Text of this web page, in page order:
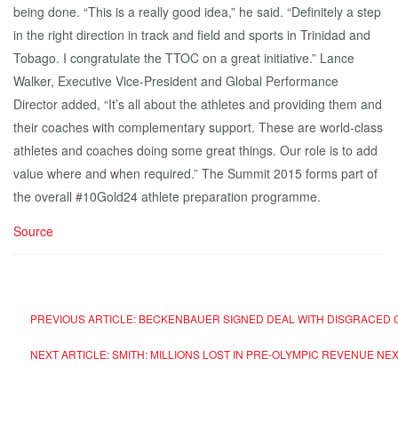
being done. “This is a really good idea,” he said. “Definitely a step
in the right direction in track and field and sports in Trinidad and
Tobago. I congratulate the TTOC on a great initiative.” Lance
Walker, Executive Vice-President and Global Performance
Director added, “It’s all about the athletes and providing them and
their coaches with complementary support. These are world-class
athletes and coaches doing some great things. Our role is to add
value where and when required.” The Summit 2015 forms part of
the overall #10Gold24 athlete preparation programme.
Source
PREVIOUS ARTICLE: BECKENBAUER SIGNED DEAL WITH
NEXT ARTICLE: SMITH: MILLIONS LOST IN PRE-OLYMPIC REVENUE